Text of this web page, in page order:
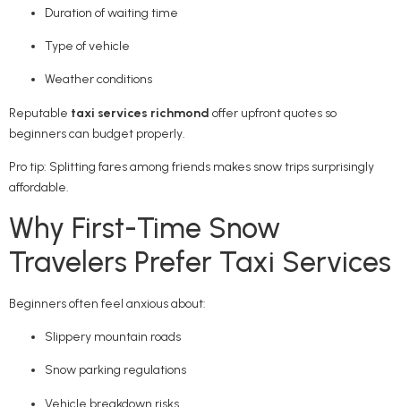
Duration of waiting time
Type of vehicle
Weather conditions
Reputable taxi services richmond offer upfront quotes so
beginners can budget properly.
Pro tip: Splitting fares among friends makes snow trips surprisingly
affordable.
Why First-Time Snow
Travelers Prefer Taxi Services
Beginners often feel anxious about:
Slippery mountain roads
Snow parking regulations
Vehicle breakdown risks